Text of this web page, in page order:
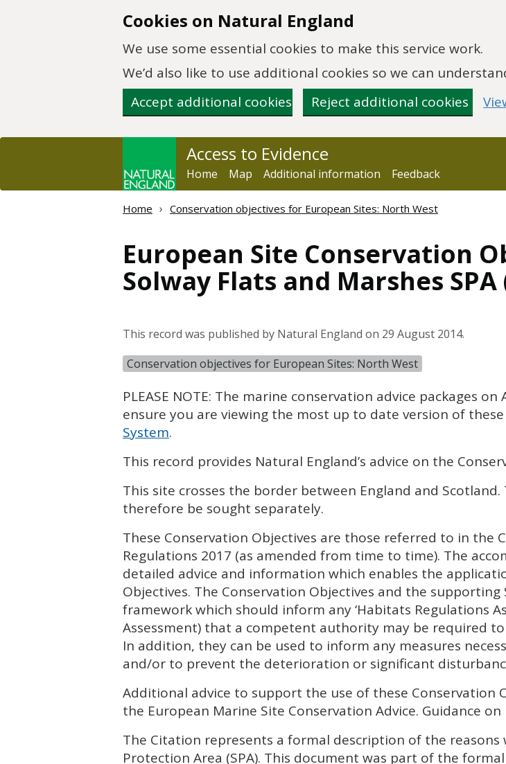
Cookies on Natural England
We use some essential cookies to make this service work.
We’d also like to use additional cookies so we can
Accept additional cookies
Reject additional cookies
Access to Evidence
Home Map Additional information Feedback
Home Conservation objectives for European Sites: North West
European Site Conservation
Solway Flats and Marshes SPA
This record was published by Natural England on 29 August 2014.
Conservation objectives for European Sites: North West
PLEASE NOTE: The marine conservation advice packages
ensure you are viewing the most up to date version of these
System.
This record provides Natural England’s advice on the
This site crosses the border between England and Scotland.
therefore be sought separately.
These Conservation Objectives are those referred to in the
Regulations 2017 (as amended from time to time). The
detailed advice and information which enables the
Objectives. The Conservation Objectives and the
framework which should inform any ‘Habitats Regulations
Assessment) that a competent authority may be required
In addition, they can be used to inform any measures
and/or to prevent the deterioration or significant
Additional advice to support the use of these Conservation
the European Marine Site Conservation Advice. Guidance
The Citation represents a formal description of the reasons
Protection Area (SPA). This document was part of the